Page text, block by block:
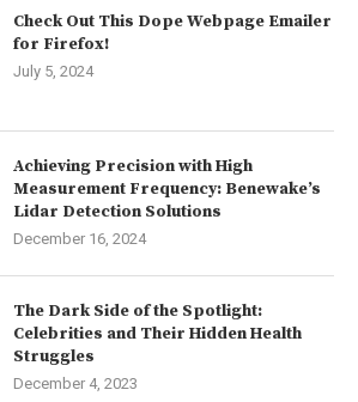
Check Out This Dope Webpage Emailer
for Firefox!
July 5, 2024
Achieving Precision with High
Measurement Frequency: Benewake’s
Lidar Detection Solutions
December 16, 2024
The Dark Side of the Spotlight:
Celebrities and Their Hidden Health
Struggles
December 4, 2023